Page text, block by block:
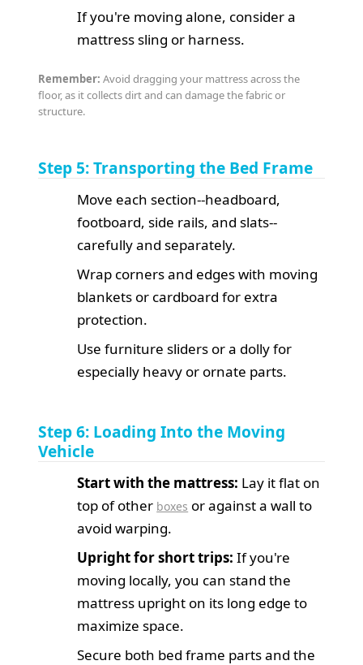
If you're moving alone, consider a
mattress sling or harness.
Remember: Avoid dragging your mattress across the
floor, as it collects dirt and can damage the fabric or
structure.
Step 5: Transporting the Bed Frame
Move each section--headboard,
footboard, side rails, and slats--
carefully and separately.
Wrap corners and edges with moving
blankets or cardboard for extra
protection.
Use furniture sliders or a dolly for
especially heavy or ornate parts.
Step 6: Loading Into the Moving
Vehicle
Start with the mattress: Lay it flat on
top of other boxes or against a wall to
avoid warping.
Upright for short trips: If you're
moving locally, you can stand the
mattress upright on its long edge to
maximize space.
Secure both bed frame parts and the